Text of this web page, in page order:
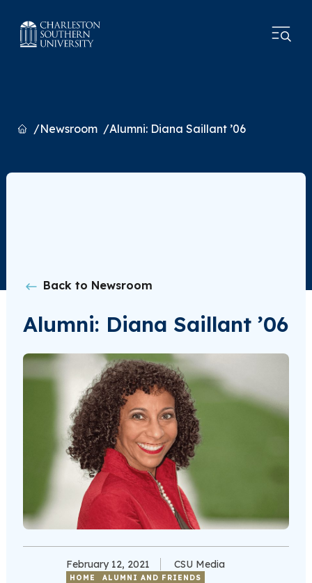
HomeNewsroom Alumni: Diana Saillant ’06
Back to Newsroom
Alumni: Diana Saillant ’06
February 12, 2021 CSU Media
HOME ALUMNI AND FRIENDS